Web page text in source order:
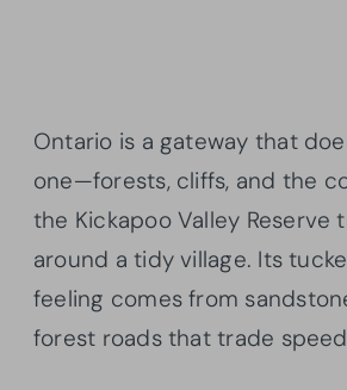
Ontario is a gateway that
one—forests, cliffs, and the
the Kickapoo Valley Reserve
around a tidy village. Its
feeling comes from
forest roads that trade